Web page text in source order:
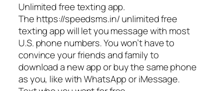
Unlimited free texting app.
The https://speedsms.in/ unlimited free
texting app will let you message with most
U.S. phone numbers. You won’t have to
convince your friends and family to
download a new app or buy the same phone
as you, like with WhatsApp or iMessage.